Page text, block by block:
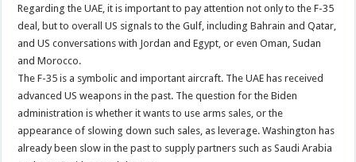
Regarding the UAE, it is important to pay attention not only to the F-35
deal, but to overall US signals to the Gulf, including Bahrain and Qatar,
and US conversations with Jordan and Egypt, or even Oman, Sudan
and Morocco.
The F-35 is a symbolic and important aircraft. The UAE has received
advanced US weapons in the past. The question for the Biden
administration is whether it wants to use arms sales, or the
appearance of slowing down such sales, as leverage. Washington has
already been slow in the past to supply partners such as Saudi Arabia